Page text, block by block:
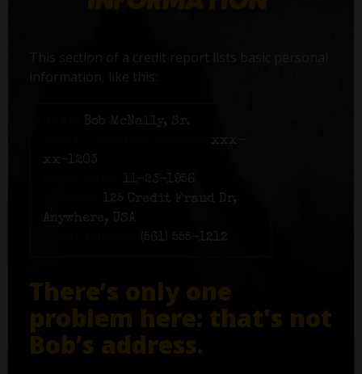
This section of a credit report lists basic personal
information, like this:
Bob McNally, Sr.
xxx-
xx-1203
11-23-1956
125 Credit Fraud Dr,
Anywhere, USA
(561) 555-1212
There’s only one
problem here: that's not
Bob’s address.